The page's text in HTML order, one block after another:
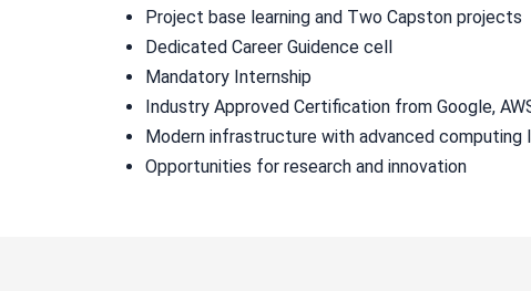
Project base learning and Two Capston projects
Dedicated Career Guidence cell
Mandatory Internship
Industry Approved Certification from Google,
Modern infrastructure with advanced computing
Opportunities for research and innovation